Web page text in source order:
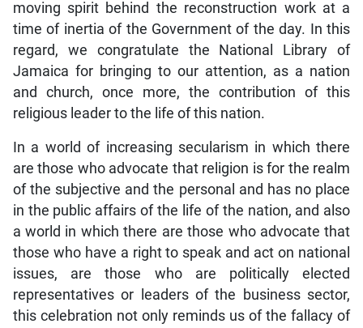
moving spirit behind the reconstruction work at a
time of inertia of the Government of the day. In this
regard, we congratulate the National Library of
Jamaica for bringing to our attention, as a nation
and church, once more, the contribution of this
religious leader to the life of this nation.
In a world of increasing secularism in which there
are those who advocate that religion is for the realm
of the subjective and the personal and has no place
in the public affairs of the life of the nation, and also
a world in which there are those who advocate that
those who have a right to speak and act on national
issues, are those who are politically elected
representatives or leaders of the business sector,
this celebration not only reminds us of the fallacy of